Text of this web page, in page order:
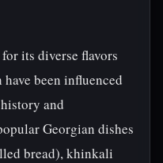
its diverse flavors
been influenced
and
Georgian dishes
bread), khinkali